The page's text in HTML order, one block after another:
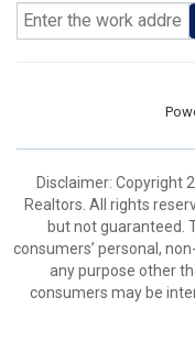
Disclaimer: Copyright
Realtors. All rights
but not guaranteed.
consumers’ personal,
any purpose other
consumers may be